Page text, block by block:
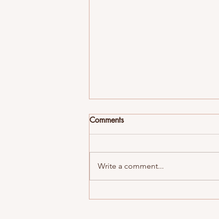
Best Fraternities in Madison,
Comments
Write a comment...